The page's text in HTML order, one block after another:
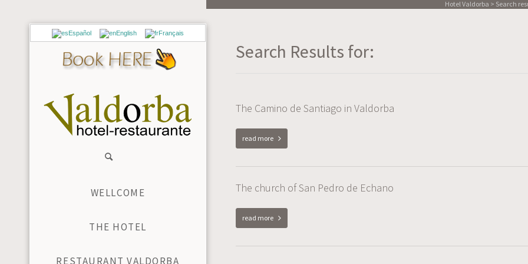
Español English Français
WELLCOME
THE HOTEL
RESTAURANT VALDORBA
Hotel Valdorba > Search
Search Results for:
The Camino de Santiago in Valdorba
read more
The church of San Pedro de Echano
read more